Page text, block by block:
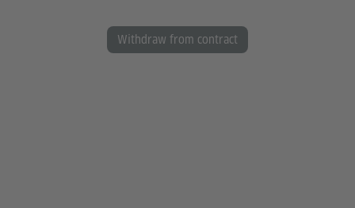
Withdraw from contract